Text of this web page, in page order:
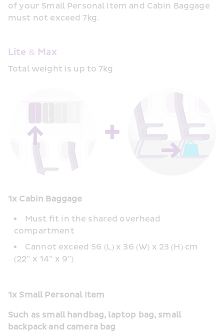
of your Small Personal Item and Cabin Baggage
must not exceed 7kg.
Lite & Max
Total weight is up to 7kg
1x Cabin Baggage
Must fit in the shared overhead
compartment
Cannot exceed 56 (L) x 36 (W) x 23 (H) cm
(22” x 14” x 9”)
1x Small Personal Item
Such as small handbag, laptop bag, small
backpack and camera bag